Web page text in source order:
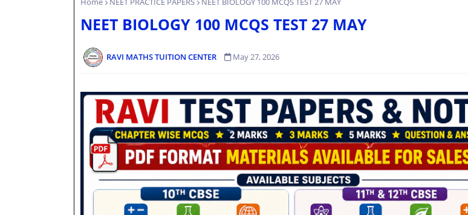
NEET BIOLOGY 100 MCQS TEST 27 MAY
RAVI MATHS TUITION CENTER May 27, 2026